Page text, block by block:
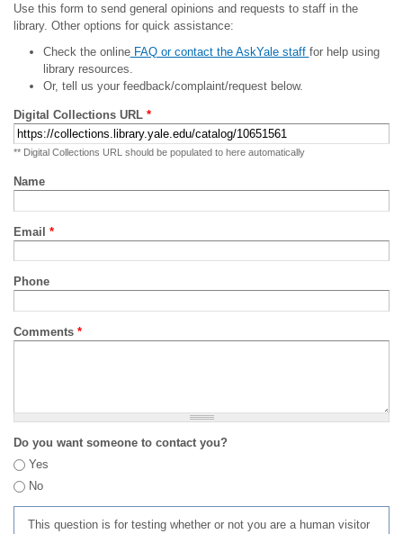
Use this form to send general opinions and requests to staff in the
library. Other options for quick assistance:
Check the onlineFAQ or contact the AskYale staff for help using
library resources.
Or, tell us your feedback/complaint/request below.
Digital Collections URL *
** Digital Collections URL should be populated to here automatically
Name
Email *
Phone
Comments *
Do you want someone to contact you?
Yes
No
This question is for testing whether or not you are a human visitor